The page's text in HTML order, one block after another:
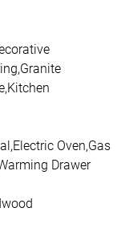
Oven,Gas
Drawer